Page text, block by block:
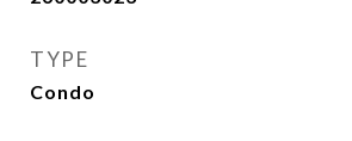
TYPE
Condo